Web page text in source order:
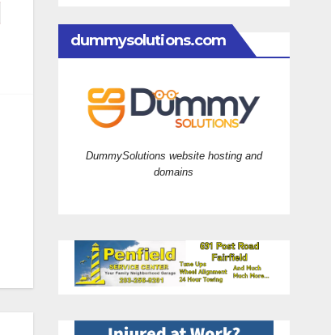
dummysolutions.com
DummySolutions website hosting and
domains